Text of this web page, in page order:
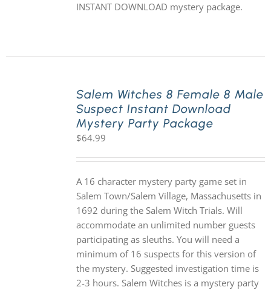
INSTANT DOWNLOAD mystery package.
Salem Witches 8 Female 8 Male
Suspect Instant Download
Mystery Party Package
$64.99
A 16 character mystery party game set in
Salem Town/Salem Village, Massachusetts in
1692 during the Salem Witch Trials. Will
accommodate an unlimited number guests
participating as sleuths. You will need a
minimum of 16 suspects for this version of
the mystery. Suggested investigation time is
2-3 hours. Salem Witches is a mystery party